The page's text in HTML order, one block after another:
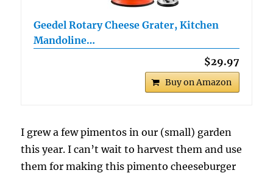
Geedel Rotary Cheese Grater, Kitchen
Mandoline…
$29.97
Buy on Amazon
I grew a few pimentos in our (small) garden
this year. I can’t wait to harvest them and use
them for making this pimento cheeseburger